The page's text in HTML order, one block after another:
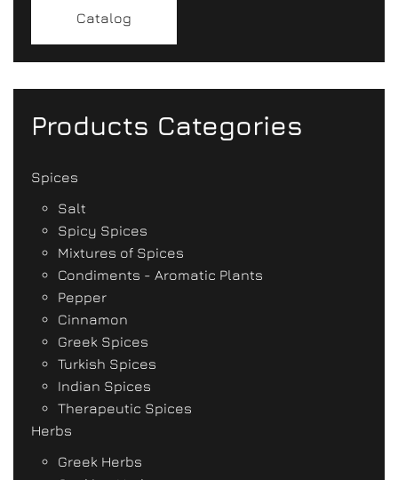
Catalog
Products Categories
Spices
Salt
Spicy Spices
Mixtures of Spices
Condiments - Aromatic Plants
Pepper
Cinnamon
Greek Spices
Turkish Spices
Indian Spices
Therapeutic Spices
Herbs
Greek Herbs